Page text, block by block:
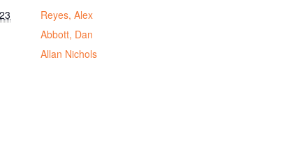
Reyes, Alex
Abbott, Dan
Allan Nichols